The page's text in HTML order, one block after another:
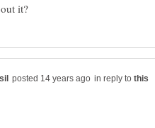
in reply to